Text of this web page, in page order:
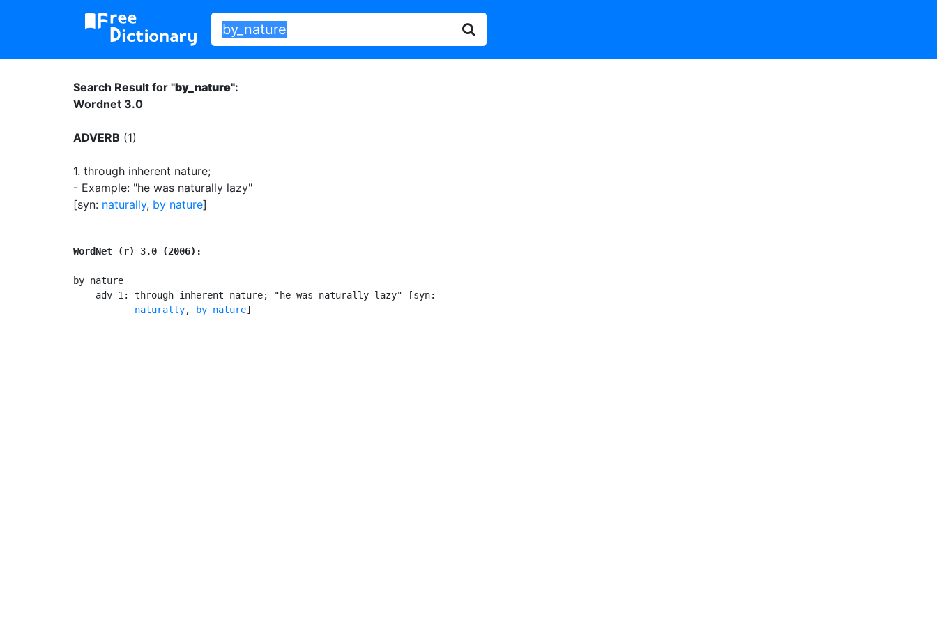
Search Result for "by_nature":
Wordnet 3.0
ADVERB (1)
1. through inherent nature;
- Example: "he was naturally lazy"
[syn: naturally, by nature]
WordNet (r) 3.0 (2006):
by nature
    adv 1: through inherent nature; "he was naturally lazy" [syn:
naturally, by nature]